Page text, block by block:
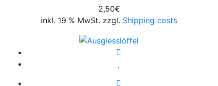
2,50€
inkl. 19 % MwSt. zzgl. Shipping costs